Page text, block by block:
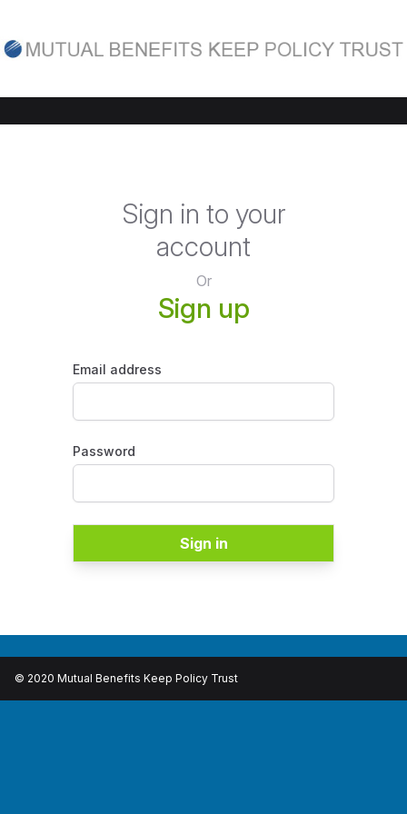
Sign in to your
account
Or
Sign up
Email address
Password
Sign in
© 2020 Mutual Benefits Keep Policy Trust